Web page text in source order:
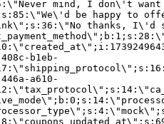
mind, I don\'t
be happy to
thanks,
b1eb-
a610-